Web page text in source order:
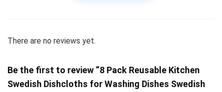
There are no reviews yet.
Be the first to review “8 Pack Reusable Kitchen
Swedish Dishcloths for Washing Dishes Swedish